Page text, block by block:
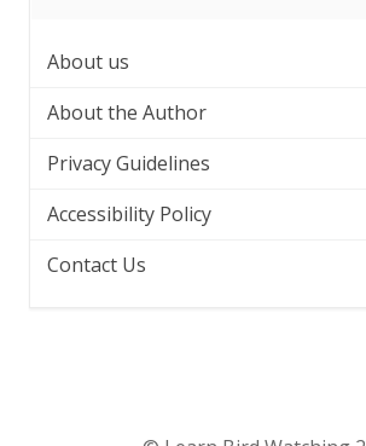
About us
About the Author
Privacy Guidelines
Accessibility Policy
Contact Us